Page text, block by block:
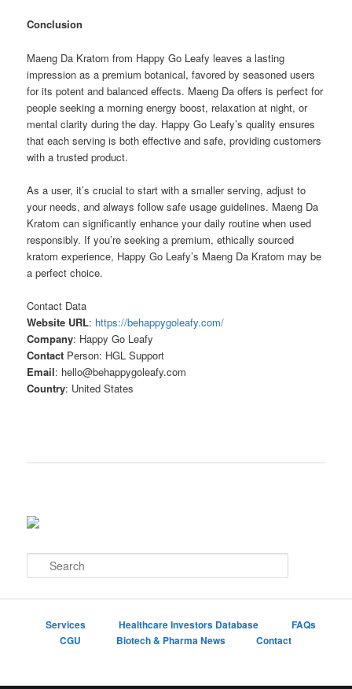
Conclusion
Maeng Da Kratom from Happy Go Leafy leaves a lasting
impression as a premium botanical, favored by seasoned users
for its potent and balanced effects. Maeng Da offers is perfect for
people seeking a morning energy boost, relaxation at night, or
mental clarity during the day. Happy Go Leafy’s quality ensures
that each serving is both effective and safe, providing customers
with a trusted product.
As a user, it’s crucial to start with a smaller serving, adjust to
your needs, and always follow safe usage guidelines. Maeng Da
Kratom can significantly enhance your daily routine when used
responsibly. If you’re seeking a premium, ethically sourced
kratom experience, Happy Go Leafy’s Maeng Da Kratom may be
a perfect choice.
Contact Data
Website URL: https://behappygoleafy.com/
Company: Happy Go Leafy
Contact Person: HGL Support
Email: hello@behappygoleafy.com
Country: United States
e
Services Healthcare Investors Database
FAQs
CGU
Biotech & Pharma News Contact